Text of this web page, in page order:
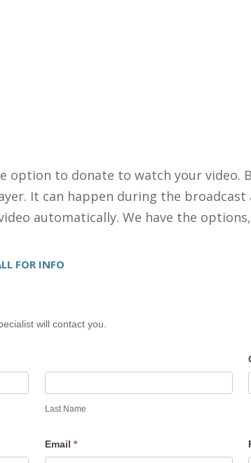
option to donate to watch your
It can happen during the
automatically. We have the
FOR INFO
will contact you.
Last Name
Email *